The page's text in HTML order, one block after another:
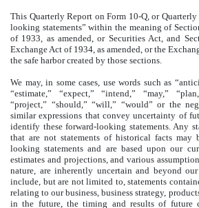
This Quarterly Report on Form 10-Q, or
looking statements” within the meaning of
of 1933, as amended, or Securities Act, and
Exchange Act of 1934, as amended, or the
the safe harbor created by those sections.
We may, in some cases, use words such as
“estimate,” “expect,” “intend,” “may,”
“project,” “should,” “will,” “would” or the
similar expressions that convey uncertainty of
identify these forward-looking statements. Any
that are not statements of historical facts may
looking statements and are based upon our
estimates and projections, and various
nature, are inherently uncertain and beyond our
include, but are not limited to, statements
relating to our business, business strategy,
in the future, the timing and results of future